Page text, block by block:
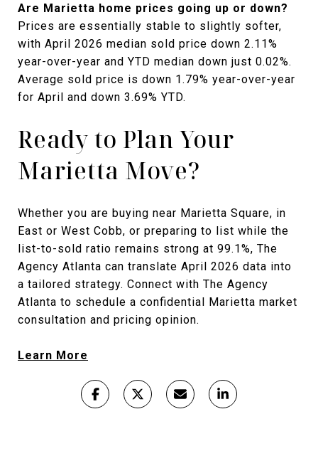
Are Marietta home prices going up or down?
Prices are essentially stable to slightly softer,
with April 2026 median sold price down 2.11%
year-over-year and YTD median down just 0.02%.
Average sold price is down 1.79% year-over-year
for April and down 3.69% YTD.
Ready to Plan Your
Marietta Move?
Whether you are buying near Marietta Square, in
East or West Cobb, or preparing to list while the
list-to-sold ratio remains strong at 99.1%, The
Agency Atlanta can translate April 2026 data into
a tailored strategy. Connect with The Agency
Atlanta to schedule a confidential Marietta market
consultation and pricing opinion.
Learn More